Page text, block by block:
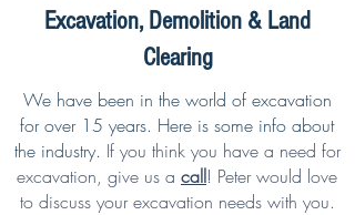
Excavation, Demolition & Land
Clearing
We have been in the world of excavation
for over 15 years. Here is some info about
the industry. If you think you have a need for
excavation, give us a call! Peter would love
to discuss your excavation needs with you.